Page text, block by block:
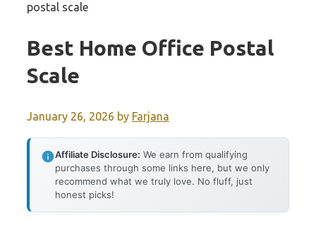
postal scale
Best Home Office Postal
Scale
January 26, 2026 by Farjana
Affiliate Disclosure: We earn from qualifying
purchases through some links here, but we only
recommend what we truly love. No fluff, just
honest picks!